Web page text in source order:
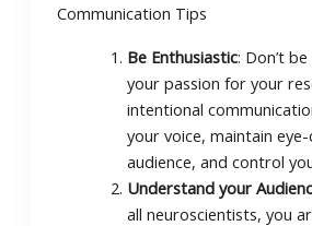
Communication Tips
Be Enthusiastic: Don’t
your passion for your
intentional
your voice, maintain
audience, and control
Understand your
all neuroscientists, you